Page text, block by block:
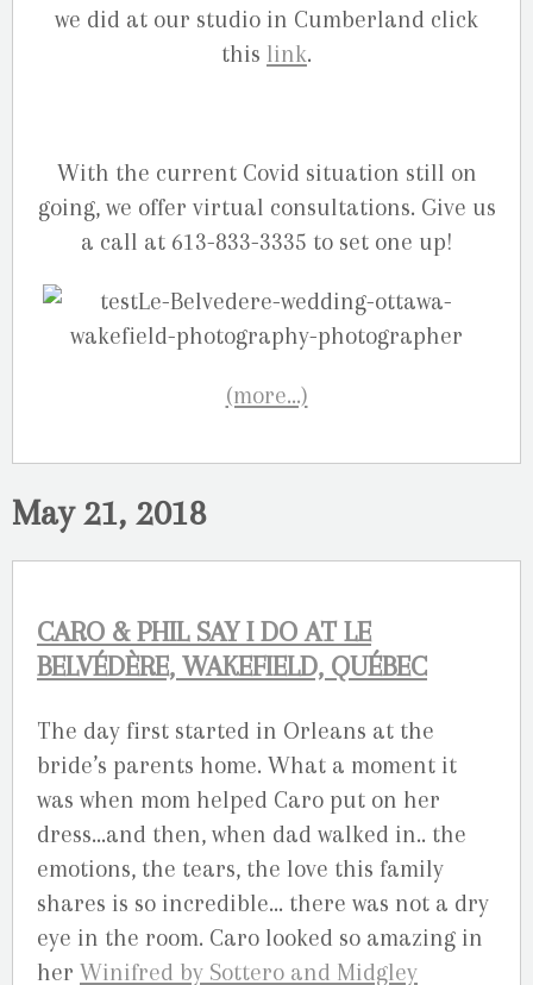
we did at our studio in Cumberland click
this link.
With the current Covid situation still on
going, we offer virtual consultations. Give us
a call at 613-833-3335 to set one up!
(more…)
May 21, 2018
CARO & PHIL SAY I DO AT LE
BELVÉDÈRE, WAKEFIELD, QUÉBEC
The day first started in Orleans at the
bride’s parents home. What a moment it
was when mom helped Caro put on her
dress…and then, when dad walked in.. the
emotions, the tears, the love this family
shares is so incredible… there was not a dry
eye in the room. Caro looked so amazing in
her Winifred by Sottero and Midgley